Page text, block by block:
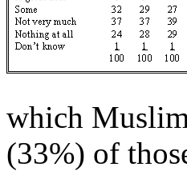
which
(33%) of